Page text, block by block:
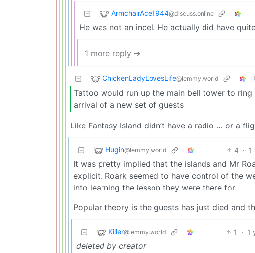
ArmchairAce1944@discuss.online
He was not an incel. He actually did have
1 more reply ➔
ChickenLadyLovesLife@lemmy.world
Tattoo would run up the main bell tower to
arrival of a new set of guests
Like Fantasy Island didn’t have a radio … or a
Hugin@lemmy.world 4 · 1
It was pretty implied that the islands and Mr
explicit. Roark seemed to have control of the
into learning the lesson they were there for.
Popular theory is the guests has just died and
Killer@lemmy.world 1 · 1
deleted by creator